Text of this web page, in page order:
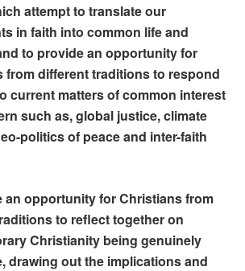
attempt to translate our
in faith into common life and
to provide an opportunity for
from different traditions to respond
current matters of common interest
such as, global justice, climate
politics of peace and inter-faith
an opportunity for Christians from
to reflect together on
Christianity being genuinely
drawing out the implications and